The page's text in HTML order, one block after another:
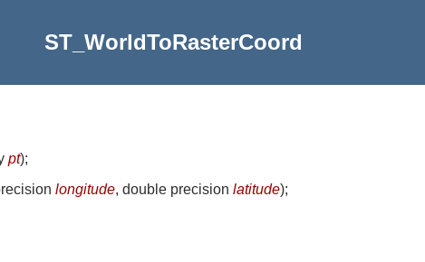
ST_WorldToRasterCoord
pt);
longitude, double precision latitude);